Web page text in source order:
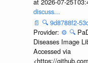
discuss...
📄 🔍 9d8788f2-
Provider: ⚙️ 🔍
Diseases Image
Accessed via
<https://